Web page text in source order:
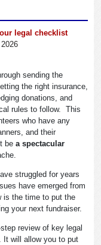
legal checklist
sending the
the right insurance,
donations, and
rules to follow. This
who have any
and their
be a spectacular
struggled for years
have emerged from
is the time to put the
your next fundraiser.
review of key legal
It will allow you to put